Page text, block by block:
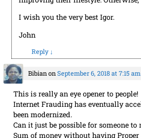
I wish you the very best Igor.
John
Reply
BibianonSeptember 6, 2018 at 7:15 am
This is really an eye opener to people!
Internet Frauding has eventually
been modernized.
Can it just be possible for someone to
Sum of money without having Proper
he or she is doing?’, ‘Creating a